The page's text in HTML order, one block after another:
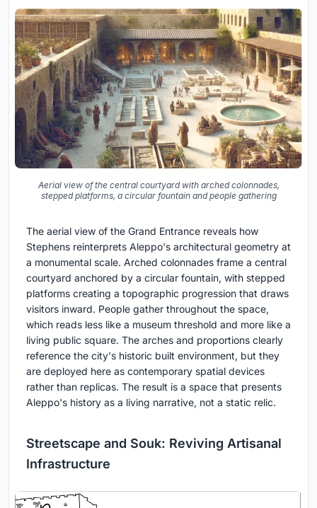
Aerial view of the central courtyard with arched colonnades,
stepped platforms, a circular fountain and people gathering
The aerial view of the Grand Entrance reveals how
Stephens reinterprets Aleppo's architectural geometry at
a monumental scale. Arched colonnades frame a central
courtyard anchored by a circular fountain, with stepped
platforms creating a topographic progression that draws
visitors inward. People gather throughout the space,
which reads less like a museum threshold and more like a
living public square. The arches and proportions clearly
reference the city's historic built environment, but they
are deployed here as contemporary spatial devices
rather than replicas. The result is a space that presents
Aleppo's history as a living narrative, not a static relic.
Streetscape and Souk: Reviving Artisanal
Infrastructure